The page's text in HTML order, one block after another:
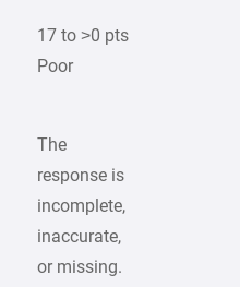
17 to >0 pts
Poor
The
response is
incomplete,
inaccurate,
or missing.